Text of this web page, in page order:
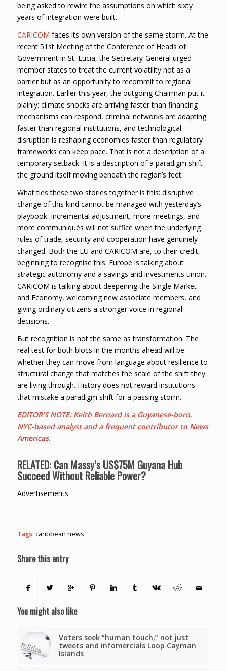
being asked to rewire the assumptions on which sixty
years of integration were built.
CARICOM faces its own version of the same storm. At the
recent 51st Meeting of the Conference of Heads of
Government in St. Lucia, the Secretary-General urged
member states to treat the current volatility not as a
barrier but as an opportunity to recommit to regional
integration. Earlier this year, the outgoing Chairman put it
plainly: climate shocks are arriving faster than financing
mechanisms can respond, criminal networks are adapting
faster than regional institutions, and technological
disruption is reshaping economies faster than regulatory
frameworks can keep pace. That is not a description of a
temporary setback. It is a description of a paradigm shift –
the ground itself moving beneath the region’s feet.
What ties these two stories together is this: disruptive
change of this kind cannot be managed with yesterday’s
playbook. Incremental adjustment, more meetings, and
more communiqués will not suffice when the underlying
rules of trade, security and cooperation have genuinely
changed. Both the EU and CARICOM are, to their credit,
beginning to recognise this. Europe is talking about
strategic autonomy and a savings and investments union.
CARICOM is talking about deepening the Single Market
and Economy, welcoming new associate members, and
giving ordinary citizens a stronger voice in regional
decisions.
But recognition is not the same as transformation. The
real test for both blocs in the months ahead will be
whether they can move from language about resilience to
structural change that matches the scale of the shift they
are living through. History does not reward institutions
that mistake a paradigm shift for a passing storm.
EDITOR’S NOTE: Keith Bernard is a Guyanese-born,
NYC-based analyst and a frequent contributor to News
Americas.
RELATED: Can Massy’s US$75M Guyana Hub
Succeed Without Reliable Power?
Advertisements
Tags: caribbean news
Share this entry
You might also like
Voters seek “human touch,” not just
tweets and infomercials Loop Cayman
Islands